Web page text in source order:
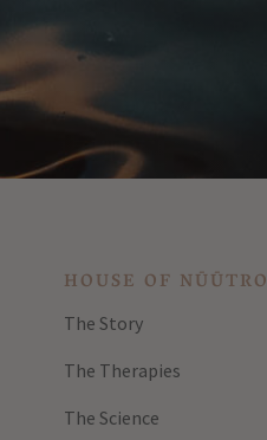
HOUSE OF NŪŪTRO
The Story
The Therapies
The Science